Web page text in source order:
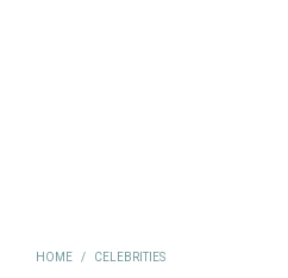
HOME / CELEBRITIES